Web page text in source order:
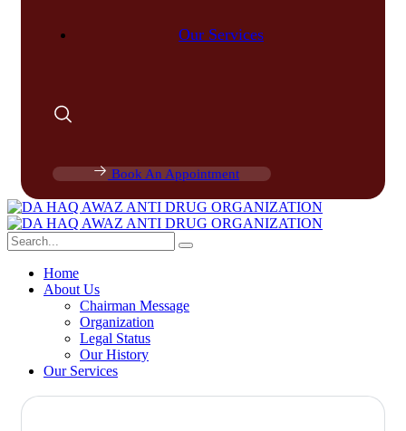
Our Services
Book An Appointment
Home
About Us
Chairman Message
Organization
Legal Status
Our History
Our Services